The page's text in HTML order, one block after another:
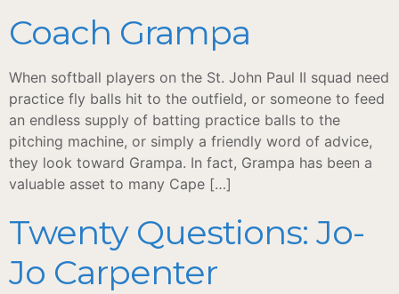
Coach Grampa
When softball players on the St. John Paul II squad need
practice fly balls hit to the outfield, or someone to feed
an endless supply of batting practice balls to the
pitching machine, or simply a friendly word of advice,
they look toward Grampa. In fact, Grampa has been a
valuable asset to many Cape […]
Twenty Questions: Jo-
Jo Carpenter